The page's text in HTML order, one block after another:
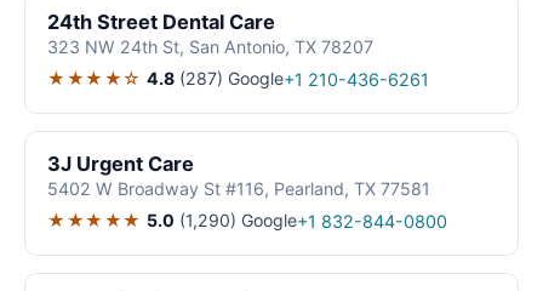
24th Street Dental Care
323 NW 24th St, San Antonio, TX 78207
★★★★☆ 4.8 (287) Google+1 210-436-6261
3J Urgent Care
5402 W Broadway St #116, Pearland, TX 77581
★★★★★ 5.0 (1,290) Google+1 832-844-0800